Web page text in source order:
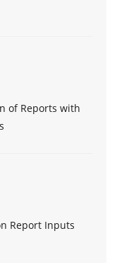
of Reports with
Report Inputs